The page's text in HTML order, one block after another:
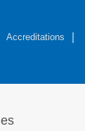
Accreditations